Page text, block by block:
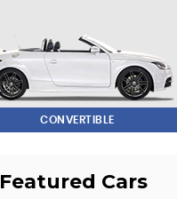
CONVERTIBLE
Featured Cars